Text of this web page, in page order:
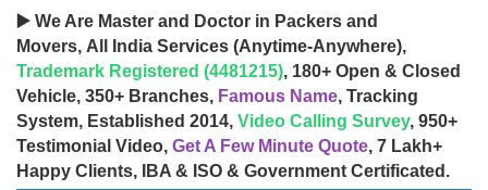
▶️ We Are Master and Doctor in Packers and
Movers, All India Services (Anytime-Anywhere),
Trademark Registered (4481215), 180+ Open & Closed
Vehicle, 350+ Branches, Famous Name, Tracking
System, Established 2014, Video Calling Survey, 950+
Testimonial Video, Get A Few Minute Quote, 7 Lakh+
Happy Clients, IBA & ISO & Government Certificated.